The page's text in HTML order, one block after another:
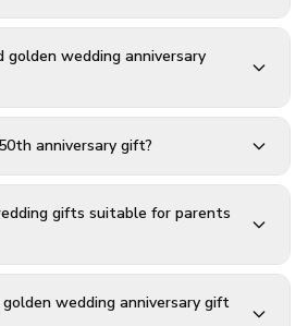
golden wedding anniversary
anniversary gift?
gifts suitable for parents
wedding anniversary gift